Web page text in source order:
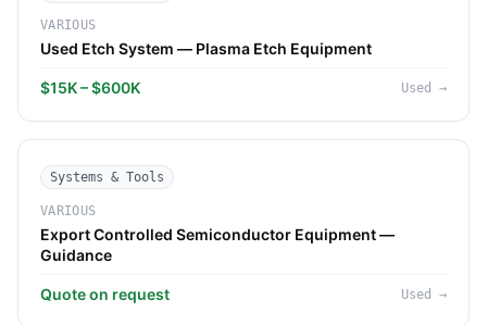
VARIOUS
Used Etch System — Plasma Etch Equipment
$15K – $600K Used →
Systems & Tools
VARIOUS
Export Controlled Semiconductor Equipment —
Guidance
Quote on request Used →